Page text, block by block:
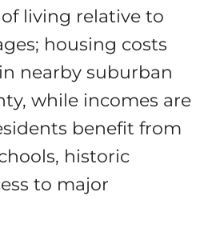
living relative to
housing costs
nearby suburban
while incomes are
benefit from
historic
to major